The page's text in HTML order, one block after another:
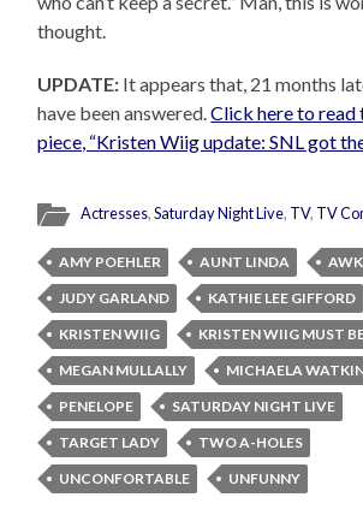
thought.
UPDATE: It appears that, 21 months
have been answered.Click here to
piece, “Kristen Wiig update: SNL got
Actresses,Saturday Night Live, TV, TV
AMY POEHLER AUNT LINDA
JUDY GARLAND
KATHIE LEE GIFFORD
KRISTEN WIIG
KRISTEN WIIG MUST
MEGAN MULLALLY
MICHAELA
PENELOPE
SATURDAY NIGHT LIVE
TARGET LADY
TWO A-HOLES
UNCONFORTABLE
UNFUNNY